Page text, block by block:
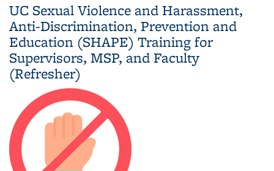
Training for Supervisors, MSP, and Faculty
UC Sexual Violence and Harassment,
Anti-Discrimination, Prevention and
Education (SHAPE) Training for
Supervisors, MSP, and Faculty
(Refresher)